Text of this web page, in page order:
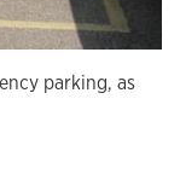
parking, as